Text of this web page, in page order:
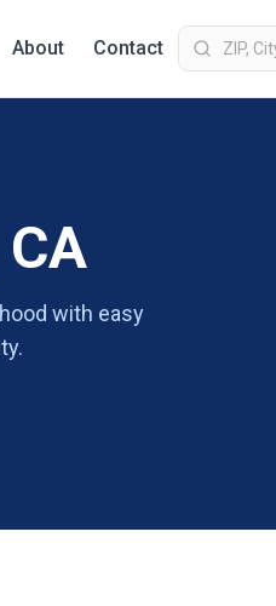
About Contact
with easy